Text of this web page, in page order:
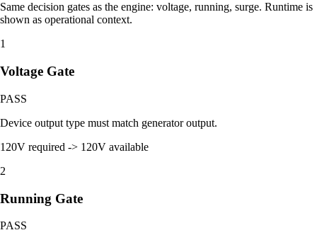
Same decision gates as the engine: voltage, running, surge. Runtime is
shown as operational context.
1
Voltage Gate
PASS
Device output type must match generator output.
120V required -> 120V available
2
Running Gate
PASS